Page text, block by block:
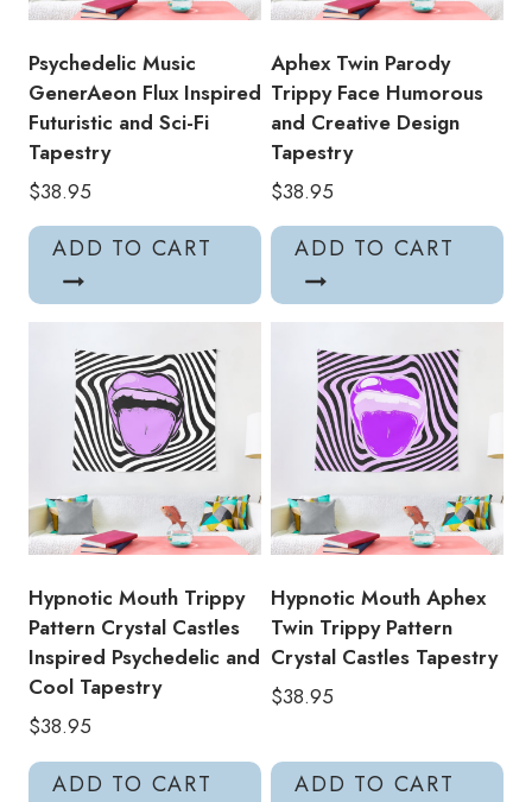
Psychedelic Music
GenerAeon Flux Inspired
Futuristic and Sci-Fi
Tapestry
$38.95
ADD TO CART
Aphex Twin Parody
Trippy Face Humorous
and Creative Design
Tapestry
$38.95
ADD TO CART
Hypnotic Mouth Trippy
Pattern Crystal Castles
Inspired Psychedelic and
Cool Tapestry
$38.95
ADD TO CART
Hypnotic Mouth Aphex
Twin Trippy Pattern
Crystal Castles Tapestry
$38.95
ADD TO CART